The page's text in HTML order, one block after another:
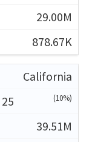
29.00M
878.67K
California
25
(10%)
39.51M